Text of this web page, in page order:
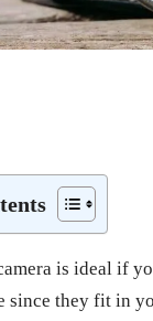
is ideal if
since they fit in